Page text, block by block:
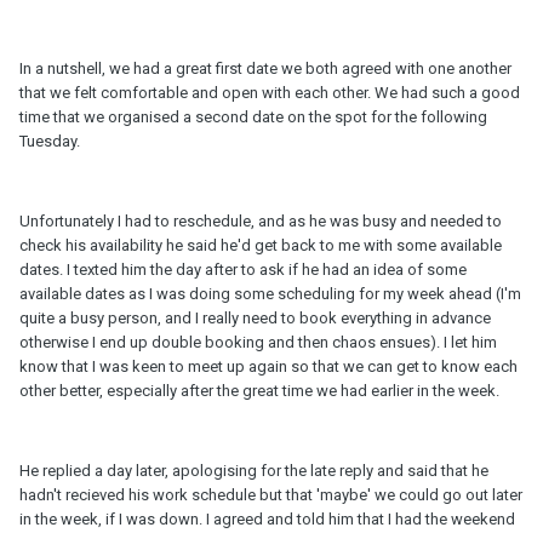
In a nutshell, we had a great first date we both agreed with one another
that we felt comfortable and open with each other. We had such a good
time that we organised a second date on the spot for the following
Tuesday.
Unfortunately I had to reschedule, and as he was busy and needed to
check his availability he said he'd get back to me with some available
dates. I texted him the day after to ask if he had an idea of some
available dates as I was doing some scheduling for my week ahead (I'm
quite a busy person, and I really need to book everything in advance
otherwise I end up double booking and then chaos ensues). I let him
know that I was keen to meet up again so that we can get to know each
other better, especially after the great time we had earlier in the week.
He replied a day later, apologising for the late reply and said that he
hadn't recieved his work schedule but that 'maybe' we could go out later
in the week, if I was down. I agreed and told him that I had the weekend